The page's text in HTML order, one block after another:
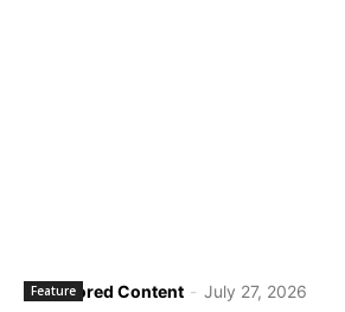
Sponsored Content - July 27, 2026
Feature